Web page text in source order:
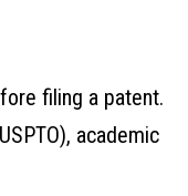
filing a patent.
academic